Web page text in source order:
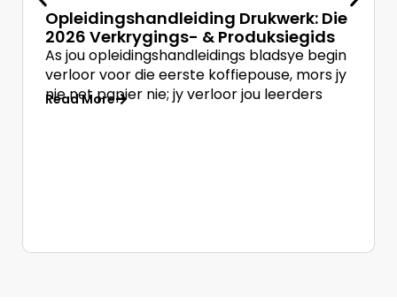
Opleidingshandleiding Drukwerk: Die
2026 Verkrygings- & Produksiegids
As jou opleidingshandleidings bladsye begin
verloor voor die eerste koffiepouse, mors jy
nie net papier nie; jy verloor jou leerders
Read More